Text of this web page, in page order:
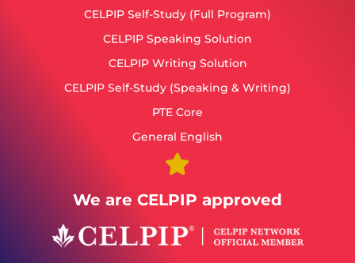
CELPIP Self-Study (Full Program)
CELPIP Speaking Solution
CELPIP Writing Solution
CELPIP Self-Study (Speaking & Writing)
PTE Core
General English
We are CELPIP approved